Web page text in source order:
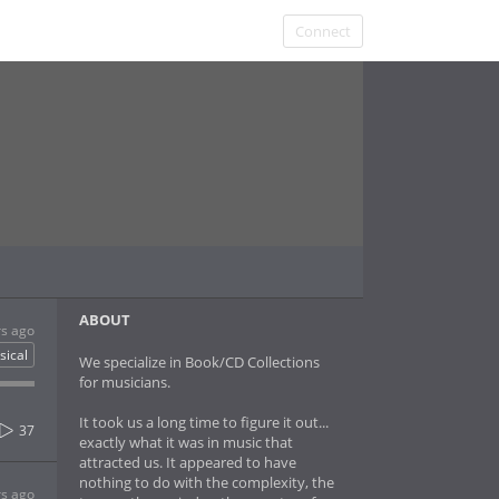
Connect
ago
37
ago
ABOUT
We specialize in Book/CD Collections
for musicians.
It took us a long time to figure it out...
exactly what it was in music that
attracted us. It appeared to have
nothing to do with the complexity, the